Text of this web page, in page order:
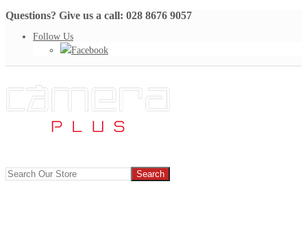
Questions? Give us a call: 028 8676 9057
Follow Us
Facebook